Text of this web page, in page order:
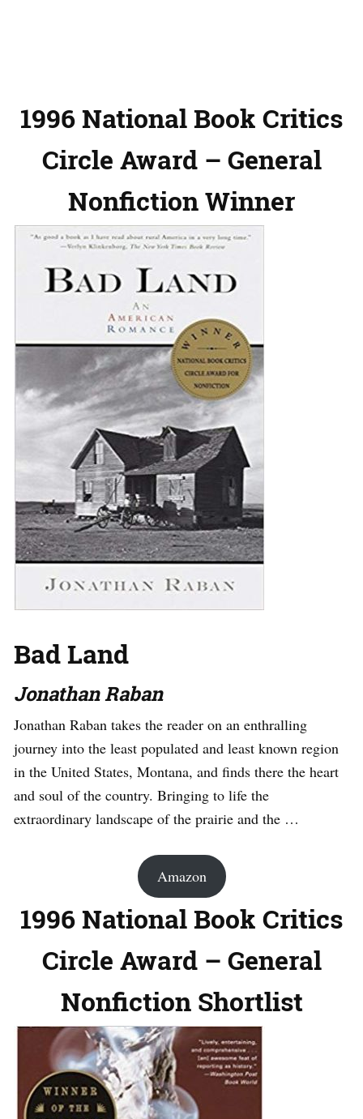
1996 National Book Critics
Circle Award – General
Nonfiction Winner
Bad Land
Jonathan Raban
Jonathan Raban takes the reader on an enthralling
journey into the least populated and least known region
in the United States, Montana, and finds there the heart
and soul of the country. Bringing to life the
extraordinary landscape of the prairie and the …
Amazon
1996 National Book Critics
Circle Award – General
Nonfiction Shortlist